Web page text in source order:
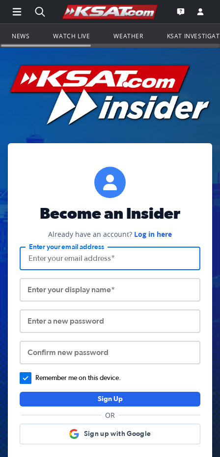
Open Main Menu Navigation
Search all of KSAT.comGo to the
Open the
NEWS WATCH LIVE WEATHER KSAT
Become an Insider
Already have an account? Log in here
Enter your email address
Enter your display name*
Enter a new password
Confirm new password
Remember me on this device.
Sign Up
OR
Sign up with Google